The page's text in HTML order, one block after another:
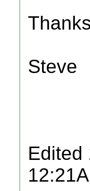
Thanks
Steve
Edited